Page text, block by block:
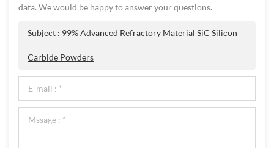
data. We would be happy to answer your questions.
Subject : 99% Advanced Refractory Material SiC Silicon
Carbide Powders